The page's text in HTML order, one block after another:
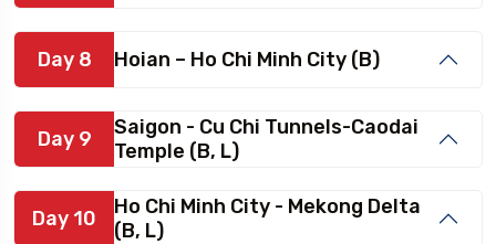
Day 8 Hoian – Ho Chi Minh City (B)
Day 9
Saigon - Cu Chi Tunnels-Caodai
Temple (B, L)
Day 10
Ho Chi Minh City - Mekong Delta
(B, L)